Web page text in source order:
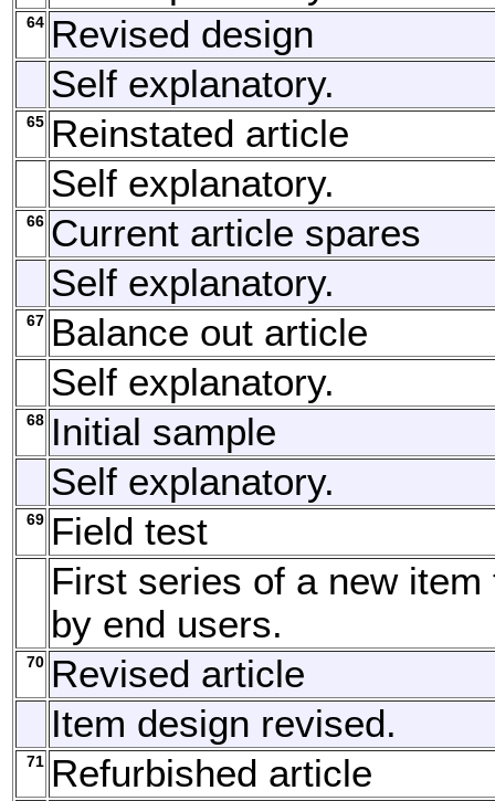
64 Revised design
Self explanatory.
65 Reinstated article
Self explanatory.
66 Current article spares
Self explanatory.
67 Balance out article
Self explanatory.
68 Initial sample
Self explanatory.
69 Field test
First series of a new item
by end users.
70 Revised article
Item design revised.
71 Refurbished article